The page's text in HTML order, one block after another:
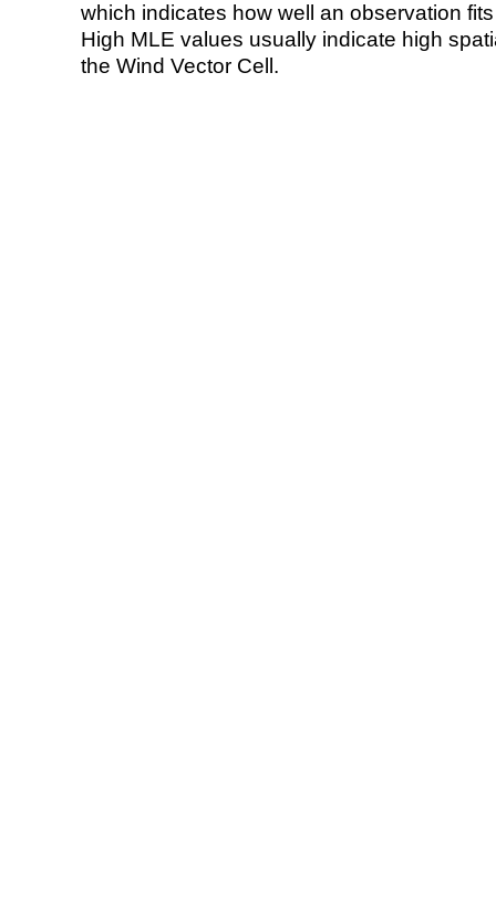
which indicates how well an observation
High MLE values usually indicate high
the Wind Vector Cell.